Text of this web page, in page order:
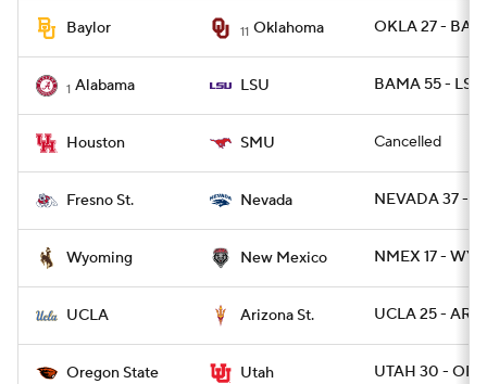
Baylor 11 Oklahoma OKLA 27 -
1 Alabama LSU BAMA 55 - LSU
Houston SMU Cancelled
Fresno St. Nevada NEVADA 37 -
Wyoming New Mexico NMEX 17 -
UCLA Arizona St. UCLA 25 -
Oregon State Utah UTAH 30 -